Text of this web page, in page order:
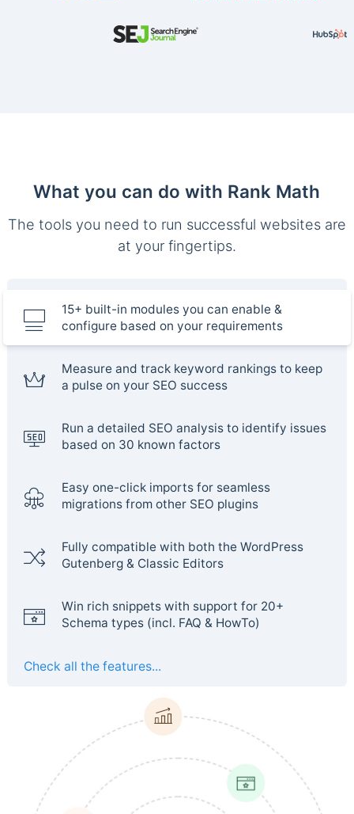
What you can do with Rank Math
The tools you need to run successful websites are
at your fingertips.
15+ built-in modules you can enable &
configure based on your requirements
Measure and track keyword rankings to keep
a pulse on your SEO success
Run a detailed SEO analysis to identify issues
based on 30 known factors
Easy one-click imports for seamless
migrations from other SEO plugins
Fully compatible with both the WordPress
Gutenberg & Classic Editors
Win rich snippets with support for 20+
Schema types (incl. FAQ & HowTo)
Check all the features...